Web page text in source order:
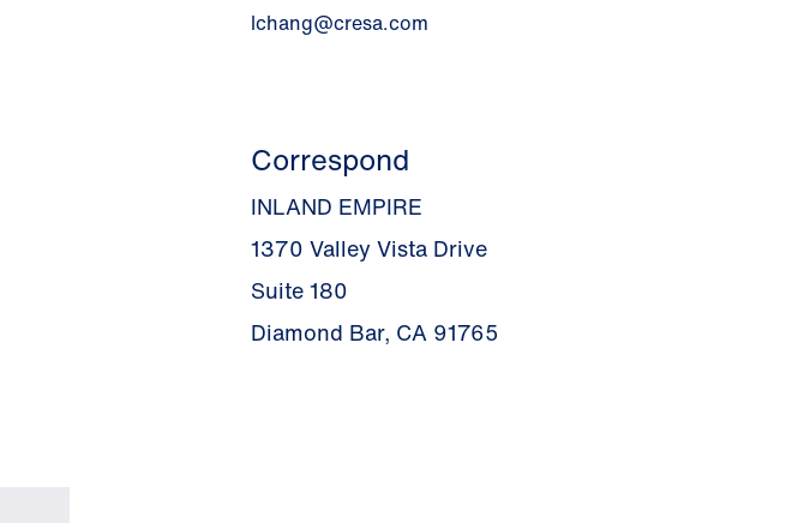
lchang@cresa.com
Correspond
INLAND EMPIRE
1370 Valley Vista Drive
Suite 180
Diamond Bar, CA 91765